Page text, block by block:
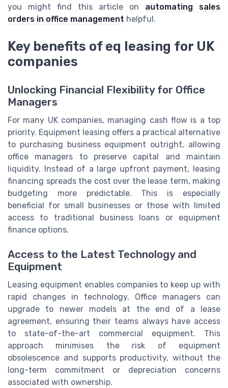
you might find this article on automating sales
orders in office management helpful.
Key benefits of eq leasing for UK
companies
Unlocking Financial Flexibility for Office
Managers
For many UK companies, managing cash flow is a top
priority. Equipment leasing offers a practical alternative
to purchasing business equipment outright, allowing
office managers to preserve capital and maintain
liquidity. Instead of a large upfront payment, leasing
financing spreads the cost over the lease term, making
budgeting more predictable. This is especially
beneficial for small businesses or those with limited
access to traditional business loans or equipment
finance options.
Access to the Latest Technology and
Equipment
Leasing equipment enables companies to keep up with
rapid changes in technology. Office managers can
upgrade to newer models at the end of a lease
agreement, ensuring their teams always have access
to state-of-the-art commercial equipment. This
approach minimises the risk of equipment
obsolescence and supports productivity, without the
long-term commitment or depreciation concerns
associated with ownership.